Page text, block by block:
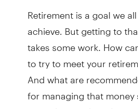
Retirement is a goal we
achieve. But getting to
takes some work. How
to try to meet your
And what are
for managing that